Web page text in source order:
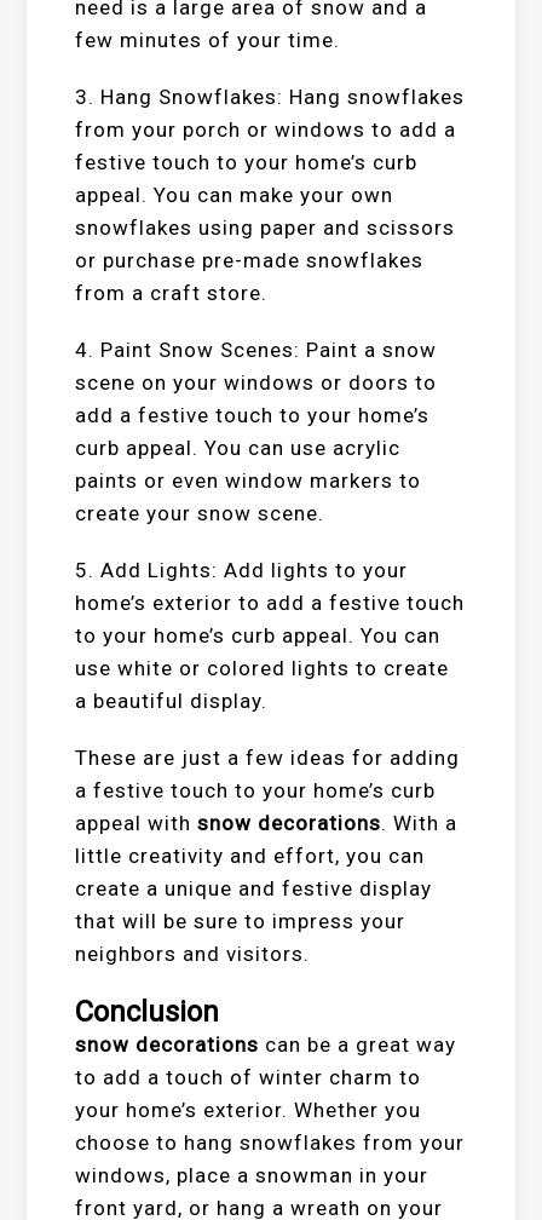
need is a large area of snow and a
few minutes of your time.
3. Hang Snowflakes: Hang snowflakes
from your porch or windows to add a
festive touch to your home’s curb
appeal. You can make your own
snowflakes using paper and scissors
or purchase pre-made snowflakes
from a craft store.
4. Paint Snow Scenes: Paint a snow
scene on your windows or doors to
add a festive touch to your home’s
curb appeal. You can use acrylic
paints or even window markers to
create your snow scene.
5. Add Lights: Add lights to your
home’s exterior to add a festive touch
to your home’s curb appeal. You can
use white or colored lights to create
a beautiful display.
These are just a few ideas for adding
a festive touch to your home’s curb
appeal withsnow decorations. With a
little creativity and effort, you can
create a unique and festive display
that will be sure to impress your
neighbors and visitors.
Conclusion
snow decorations can be a great way
to add a touch of winter charm to
your home’s exterior. Whether you
choose to hang snowflakes from your
windows, place a snowman in your
front yard, or hang a wreath on your